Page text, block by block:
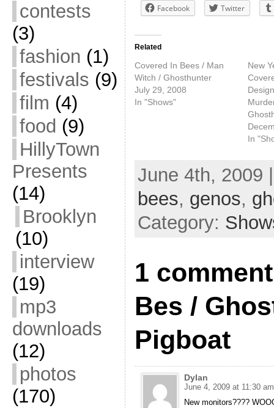
contests
(3)
fashion (1)
festivals (9)
film (4)
food (9)
HillyTown
Presents
(14)
Brooklyn
(10)
interview
(19)
mp3
downloads
(12)
photos
(170)
Facebook Twitter
Related
Covered In Bees / Man
Witch / Ghosthunter
July 29, 2008
In "Shows"
New
In
June 4th, 2009
bees, genos,
Category:
1
Bes /
Pigboat
Dylan
June 4, 2009 at 11:30 am
New monitors????